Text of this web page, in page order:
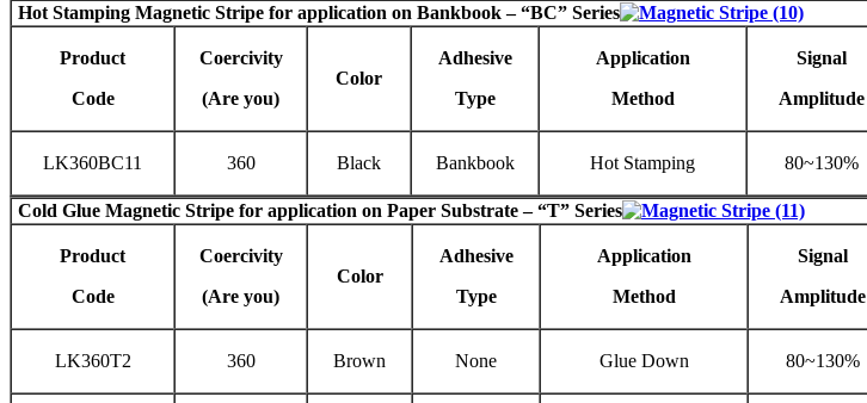
Hot Stamping Magnetic Stripe for application on Bankbook – “BC” Series
Product
Code
Coercivity
(Are you)
Color
Adhesive
Type
Application
Method
Signal
Amplitude
LK360BC11 360 Black Bankbook Hot Stamping 80~130%
Cold Glue Magnetic Stripe for application on Paper Substrate – “T” Series
Product
Code
Coercivity
(Are you)
Color
Adhesive
Type
Application
Method
Signal
Amplitude
LK360T2 360 Brown None Glue Down 80~130%